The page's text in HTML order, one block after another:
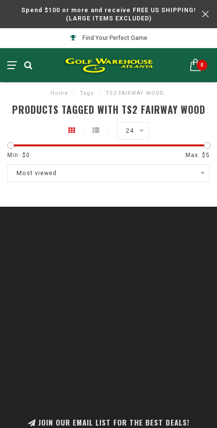
Spend $100 or more and receive FREE US SHIPPING!
(LARGE ITEMS EXCLUDED)
Find Your Perfect Game
0
Home / Tags / TS2 FAIRWAY WOOD
PRODUCTS TAGGED WITH TS2 FAIRWAY WOOD
24
Min: $0 Max: $5
Most viewed
JOIN OUR EMAIL LIST FOR THE BEST DEALS!